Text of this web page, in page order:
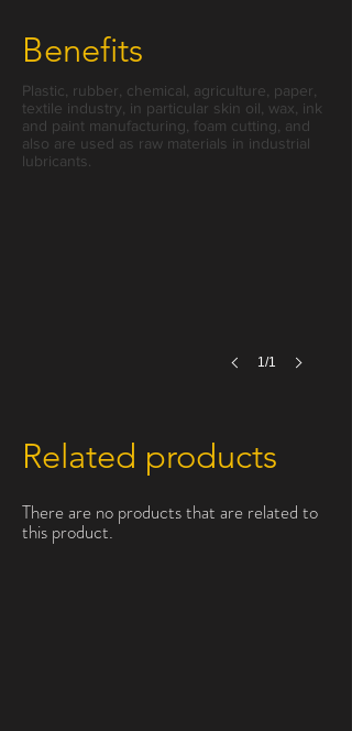
There are no products that are related to
this product.
Benefits
Plastic, rubber, chemical, agriculture, paper,
textile industry, in particular skin oil, wax, ink
and paint manufacturing, foam cutting, and
also are used as raw materials in industrial
lubricants.
Related products
200 Liter
1/1